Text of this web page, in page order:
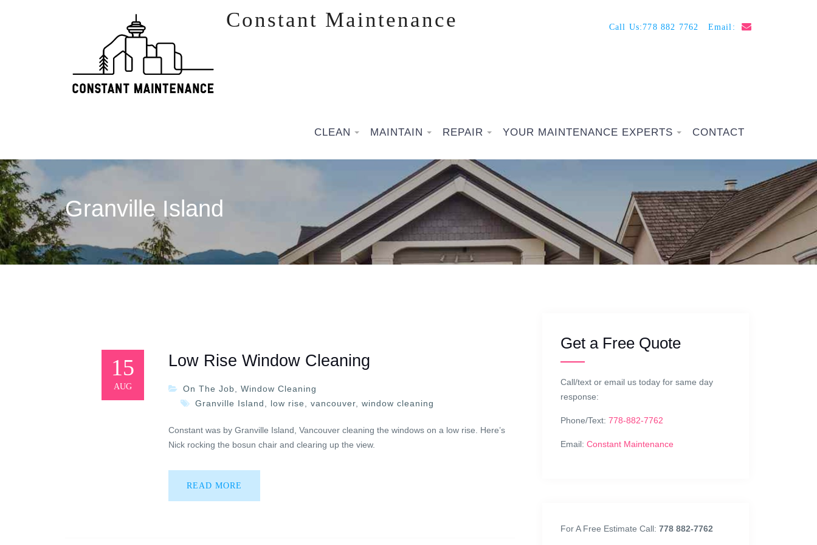
Constant Maintenance Call Us: 778 882 7762 Email:
CLEAN MAINTAIN REPAIR YOUR MAINTENANCE EXPERTS CONTACT
Granville Island
15
AUG
Low Rise Window Cleaning
On The Job
Window Cleaning
Granville Island
low rise vancouver window cleaning
Constant was by Granville Island, Vancouver cleaning the windows on a low rise. Here’s
Nick rocking the bosun chair and clearing up the view.
READ MORE
Get a Free Quote
Call/text or email us today for same day
response:
Phone/Text:778-882-7762
Email:Constant Maintenance
For A Free Estimate Call:778 882-7762